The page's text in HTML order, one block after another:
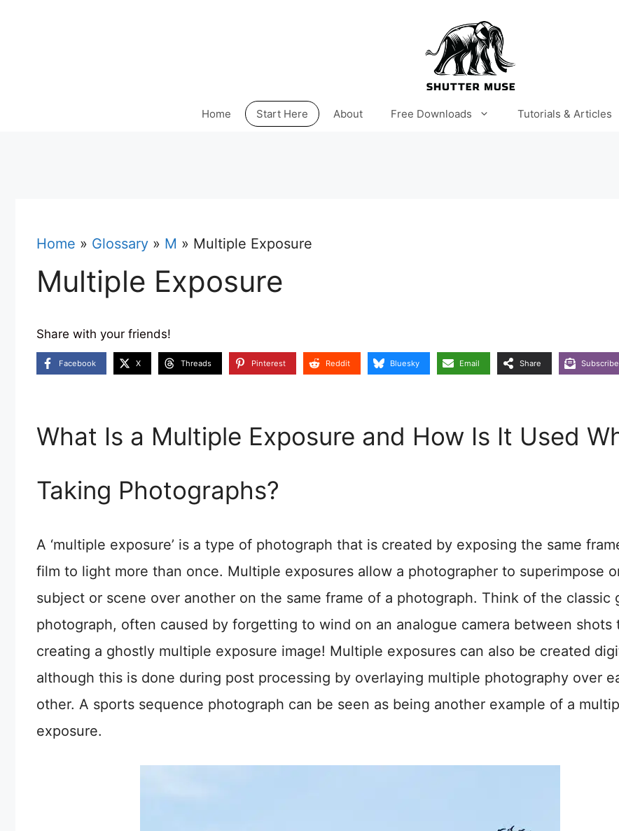
Home Start Here About Free Downloads Tutorials & Articles
Home » Glossary » M » Multiple Exposure
Multiple Exposure
Share with your friends!
Facebook X Threads Pinterest Reddit Bluesky Email Share Subscribe
What Is a Multiple Exposure and How Is It Used
Taking Photographs?
A ‘multiple exposure’ is a type of photograph that is created by exposing the same
film to light more than once. Multiple exposures allow a photographer to superimpose
subject or scene over another on the same frame of a photograph. Think of the classic
photograph, often caused by forgetting to wind on an analogue camera between shots
creating a ghostly multiple exposure image! Multiple exposures can also be created
although this is done during post processing by overlaying multiple photography over
other. A sports sequence photograph can be seen as being another example of a
exposure.